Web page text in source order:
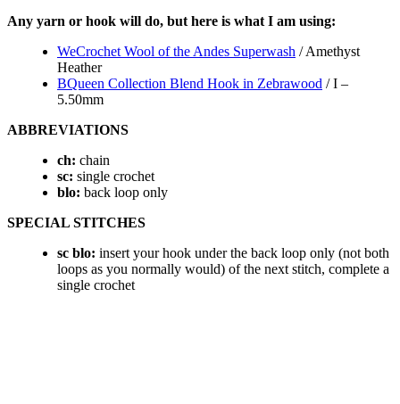
Any yarn or hook will do, but here is what I am using:
WeCrochet Wool of the Andes Superwash / Amethyst
Heather
BQueen Collection Blend Hook in Zebrawood / I –
5.50mm
ABBREVIATIONS
ch: chain
sc: single crochet
blo: back loop only
SPECIAL STITCHES
sc blo: insert your hook under the back loop only (not both
loops as you normally would) of the next stitch, complete a
single crochet